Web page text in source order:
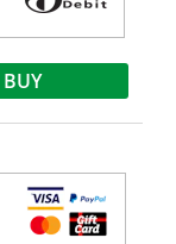
BUY